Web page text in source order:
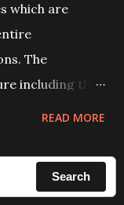
which are
The
including the
destiny of
be judged after
READ MORE
Search